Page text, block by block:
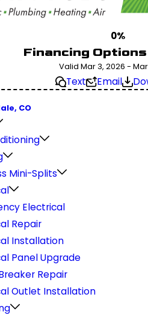
0%
Financing
Valid Mar 3, 2026 -
Text Email
CO
Mini-Splits
Electrical
Repair
Installation
Panel Upgrade
Repair
Outlet Installation